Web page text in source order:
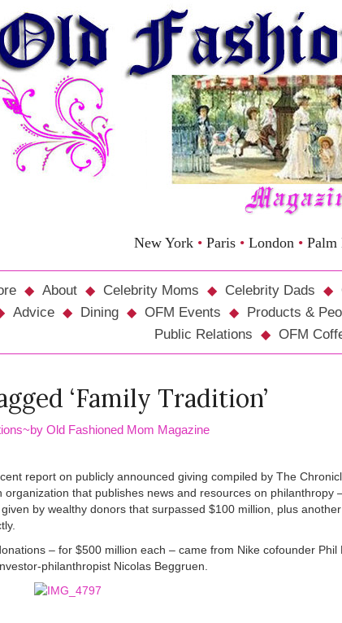
New York •Paris •London •Palm
About Celebrity Moms Celebrity Dads
Advice Dining OFM Events Products &
Public Relations
OFM
‘Family Tradition’
Old Fashioned Mom Magazine
report on publicly announced giving compiled by The
organization that publishes news and resources on philanthropy
by wealthy donors that surpassed $100 million, plus
– for $500 million each – came from Nike cofounder Phil
philanthropist Nicolas Beggruen.